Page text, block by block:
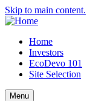
Skip to main content.
Home
Investors
EcoDevo 101
Site Selection
Menu